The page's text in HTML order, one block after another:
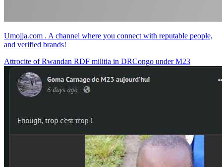
Umojja.com . A channel where you connect with reputable people,
and verified brands!
Attrocite of Rwandan RDF militia in DRCongo under M23